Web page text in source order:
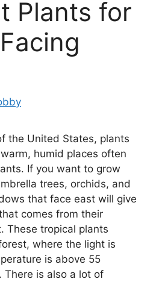
Plants for
the United States, plants
humid places often
If you want to grow
trees, orchids, and
that face east will give
comes from their
These tropical plants
where the light is
is above 55
There is also a lot of